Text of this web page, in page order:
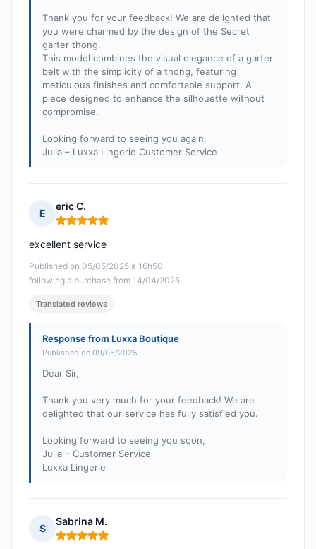
Thank you for your feedback! We are delighted that
you were charmed by the design of the Secret
garter thong.
This model combines the visual elegance of a garter
belt with the simplicity of a thong, featuring
meticulous finishes and comfortable support. A
piece designed to enhance the silhouette without
compromise.
Looking forward to seeing you again,
Julia – Luxxa Lingerie Customer Service
E
eric C.
Rating: 5 out of 5
Published on 05/05/2025 à 16h50
following a purchase from 14/04/2025
excellent service
Translated reviews
Response from Luxxa Boutique
Published on 09/05/2025
Dear Sir,
Thank you very much for your feedback! We are
delighted that our service has fully satisfied you.
Looking forward to seeing you soon,
Julia – Customer Service
Luxxa Lingerie
S
Sabrina M.
Rating: 5 out of 5